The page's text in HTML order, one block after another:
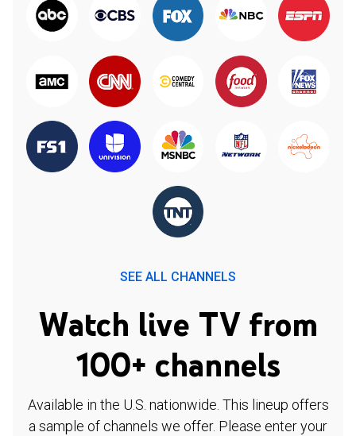
SEE ALL CHANNELS
Watch live TV from
100+ channels
Available in the U.S. nationwide. This lineup offers
a sample of channels we offer. Please enter your